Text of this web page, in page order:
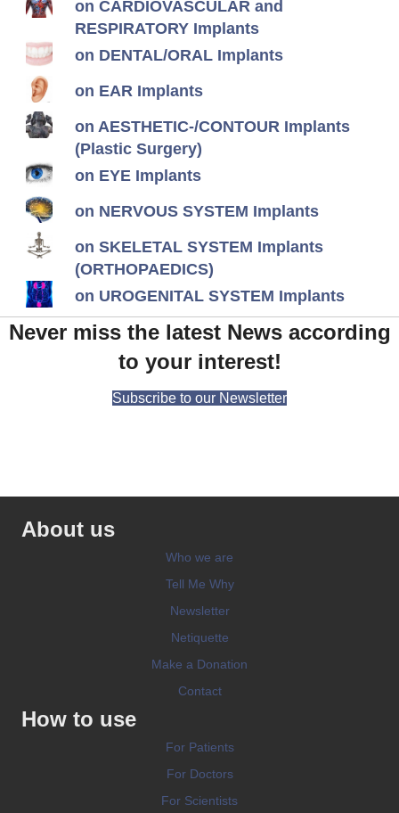
on CARDIOVASCULAR and
RESPIRATORY Implants
on DENTAL/ORAL Implants
on EAR Implants
on AESTHETIC-/CONTOUR Implants
(Plastic Surgery)
on EYE Implants
on NERVOUS SYSTEM Implants
on SKELETAL SYSTEM Implants
(ORTHOPAEDICS)
on UROGENITAL SYSTEM Implants
Never miss the latest News according
to your interest!
Subscribe to our Newsletter
About us
Who we are
Tell Me Why
Newsletter
Netiquette
Make a Donation
Contact
How to use
For Patients
For Doctors
For Scientists